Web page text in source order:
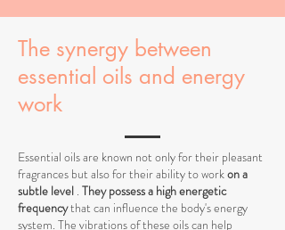
The synergy between
essential oils and energy
work
Essential oils are known not only for their pleasant
fragrances but also for their ability to workon a
subtle level . They possess a high energetic
frequencythat can influence the body's energy
system. The vibrations of these oils can help